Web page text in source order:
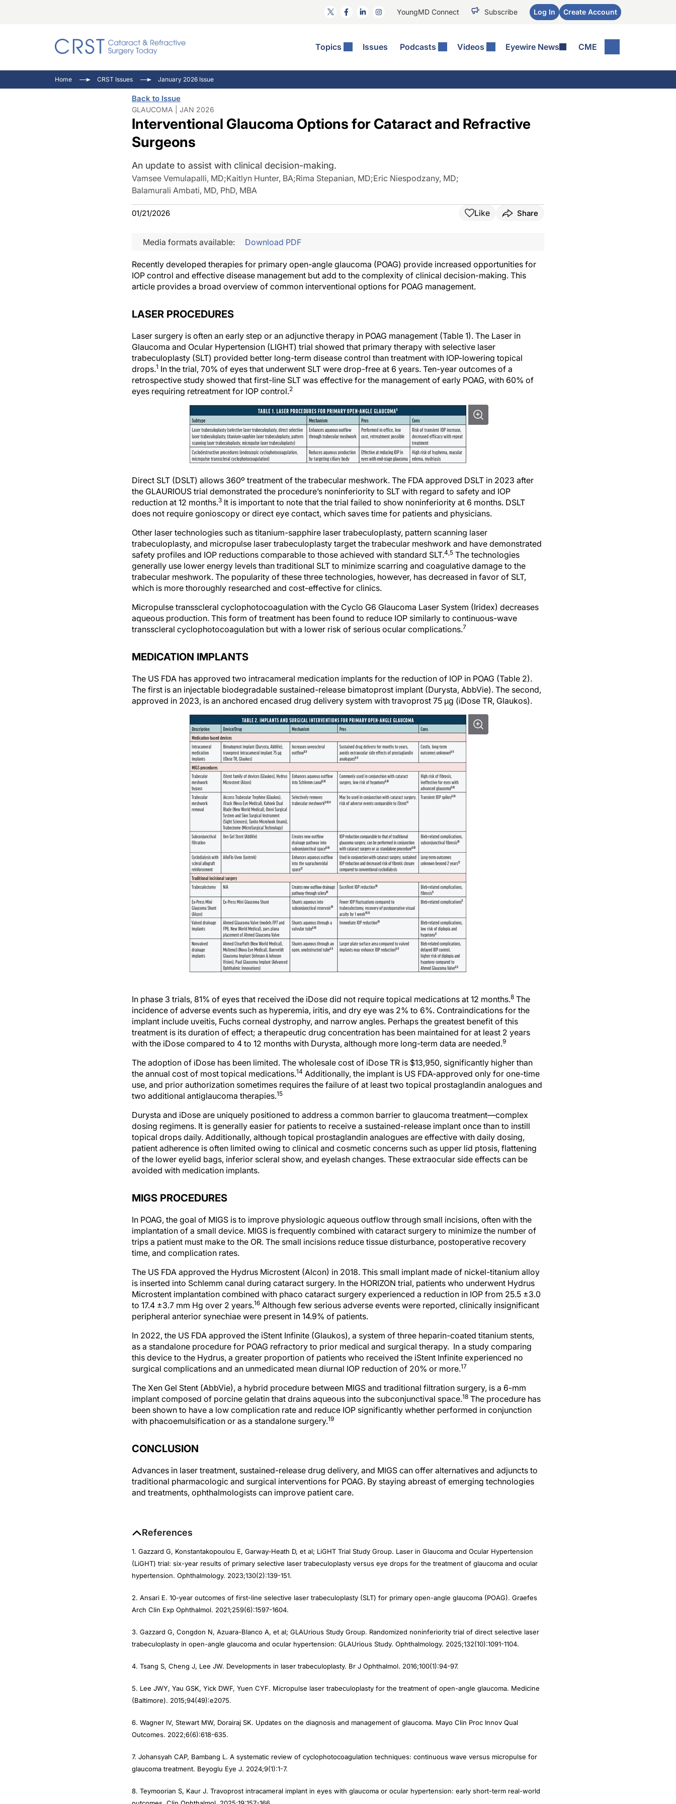
YoungMD Connect Subscribe Log In Create Account
Topics Issues Podcasts Videos Eyewire News CME
Comorbidities
Cornea
Ocular Surface Disease
Refractive Surgery
General
Eyewire News: The Podcast
Ophthalmology Off The Grid
Pupil Pod
Inside The Wills OR
Video Journal Of Cataract, Refractive, And Glaucoma Surgery
Home CRST Issues January 2026 Issue
Back to Issue
GLAUCOMA | JAN 2026
Interventional Glaucoma Options for Cataract and Refractive
Surgeons
An update to assist with clinical decision-making.
Vamsee Vemulapalli, MD;Kaitlyn Hunter, BA;Rima Stepanian, MD;Eric Niespodzany, MD;
Balamurali Ambati, MD, PhD, MBA
01/21/2026 Like Share
Media formats available: Download PDF
Recently developed therapies for primary open-angle glaucoma (POAG) provide increased opportunities for
IOP control and effective disease management but add to the complexity of clinical decision-making. This
article provides a broad overview of common interventional options for POAG management.
LASER PROCEDURES
Laser surgery is often an early step or an adjunctive therapy in POAG management (Table 1). The Laser in
Glaucoma and Ocular Hypertension (LIGHT) trial showed that primary therapy with selective laser
trabeculoplasty (SLT) provided better long-term disease control than treatment with IOP-lowering topical
drops.1 In the trial, 70% of eyes that underwent SLT were drop-free at 6 years. Ten-year outcomes of a
retrospective study showed that first-line SLT was effective for the management of early POAG, with 60% of
eyes requiring retreatment for IOP control.2
Direct SLT (DSLT) allows 360º treatment of the trabecular meshwork. The FDA approved DSLT in 2023 after
the GLAURIOUS trial demonstrated the procedure’s noninferiority to SLT with regard to safety and IOP
reduction at 12 months.3 It is important to note that the trial failed to show noninferiority at 6 months. DSLT
does not require gonioscopy or direct eye contact, which saves time for patients and physicians.
Other laser technologies such as titanium-sapphire laser trabeculoplasty, pattern scanning laser
trabeculoplasty, and micropulse laser trabeculoplasty target the trabecular meshwork and have demonstrated
safety profiles and IOP reductions comparable to those achieved with standard SLT.4,5 The technologies
generally use lower energy levels than traditional SLT to minimize scarring and coagulative damage to the
trabecular meshwork. The popularity of these three technologies, however, has decreased in favor of SLT,
which is more thoroughly researched and cost-effective for clinics.
Micropulse transscleral cyclophotocoagulation with the Cyclo G6 Glaucoma Laser System (Iridex) decreases
aqueous production. This form of treatment has been found to reduce IOP similarly to continuous-wave
transscleral cyclophotocoagulation but with a lower risk of serious ocular complications.7
MEDICATION IMPLANTS
The US FDA has approved two intracameral medication implants for the reduction of IOP in POAG (Table 2).
The first is an injectable biodegradable sustained-release bimatoprost implant (Durysta, AbbVie). The second,
approved in 2023, is an anchored encased drug delivery system with travoprost 75 µg (iDose TR, Glaukos).
incidence of adverse events such as hyperemia, iritis, and dry eye was 2% to 6%. Contraindications for the
implant include uveitis, Fuchs corneal dystrophy, and narrow angles. Perhaps the greatest benefit of this
treatment is its duration of effect; a therapeutic drug concentration has been maintained for at least 2 years
with the iDose compared to 4 to 12 months with Durysta, although more long-term data are needed. 9
the annual cost of most topical medications. 14Additionally, the implant is US FDA-approved only for one-time
use, and prior authorization sometimes requires the failure of at least two topical prostaglandin analogues and
two additional antiglaucoma therapies.15
dosing regimens. It is generally easier for patients to receive a sustained-release implant once than to instill
topical drops daily. Additionally, although topical prostaglandin analogues are effective with daily dosing,
patient adherence is often limited owing to clinical and cosmetic concerns such as upper lid ptosis, flattening
of the lower eyelid bags, inferior scleral show, and eyelash changes. These extraocular side effects can be
avoided with medication implants.
implantation of a small device. MIGS is frequently combined with cataract surgery to minimize the number of
trips a patient must make to the OR. The small incisions reduce tissue disturbance, postoperative recovery
time, and complication rates.
is inserted into Schlemm canal during cataract surgery. In the HORIZON trial, patients who underwent Hydrus
Microstent implantation combined with phaco cataract surgery experienced a reduction in IOP from 25.5 ±3.0
to 17.4 ±3.7 mm Hg over 2 years.16 Although few serious adverse events were reported, clinically insignificant
peripheral anterior synechiae were present in 14.9% of patients.
as a standalone procedure for POAG refractory to prior medical and surgical therapy. In a study comparing
this device to the Hydrus, a greater proportion of patients who received the iStent Infinite experienced no
surgical complications and an unmedicated mean diurnal IOP reduction of 20% or more.17
implant composed of porcine gelatin that drains aqueous into the subconjunctival space. 18The procedure has
been shown to have a low complication rate and reduce IOP significantly whether performed in conjunction
with phacoemulsification or as a standalone surgery.19
traditional pharmacologic and surgical interventions for POAG. By staying abreast of emerging technologies
and treatments, ophthalmologists can improve patient care.
(LiGHT) trial: six-year results of primary selective laser trabeculoplasty versus eye drops for the treatment of glaucoma and ocular
hypertension. Ophthalmology. 2023;130(2):139-151.
Arch Clin Exp Ophthalmol. 2021;259(6):1597-1604.
trabeculoplasty in open-angle glaucoma and ocular hypertension: GLAUrious Study. Ophthalmology. 2025;132(10):1091-1104.
(Baltimore). 2015;94(49):e2075.
Outcomes. 2022;6(6):618-635.
glaucoma treatment. Beyoglu Eye J. 2024;9(1):1-7.
outcomes. Clin Ophthalmol. 2025;19:157-166.